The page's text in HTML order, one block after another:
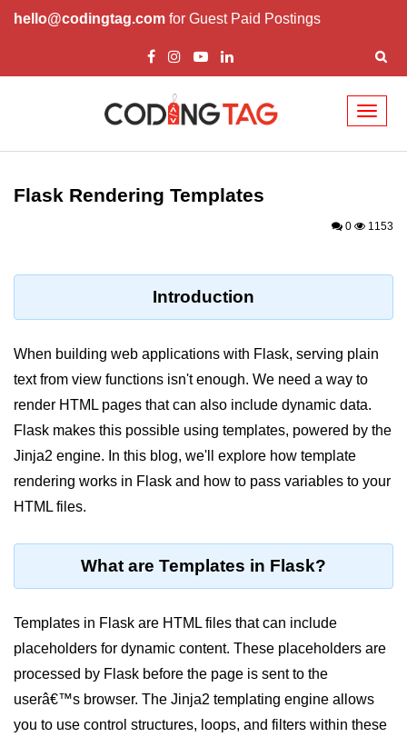
hello@codingtag.com for Guest Paid Postings
Introduction to
Download and Installation of
Language
Significance of Python in Machine
Learning
How to use Python for Web
Scraping and Data Extraction?
Fundamentals in
Loop in Python
Flask Rendering Templates
0 1153
Introduction
When building web applications with Flask, serving plain
text from view functions isn't enough. We need a way to
render HTML pages that can also include dynamic data.
Flask makes this possible using templates, powered by the
Jinja2 engine. In this blog, we'll explore how template
rendering works in Flask and how to pass variables to your
HTML files.
What are Templates in Flask?
Templates in Flask are HTML files that can include
placeholders for dynamic content. These placeholders are
processed by Flask before the page is sent to the
userâ€™s browser. The Jinja2 templating engine allows
you to use control structures, loops, and filters within these